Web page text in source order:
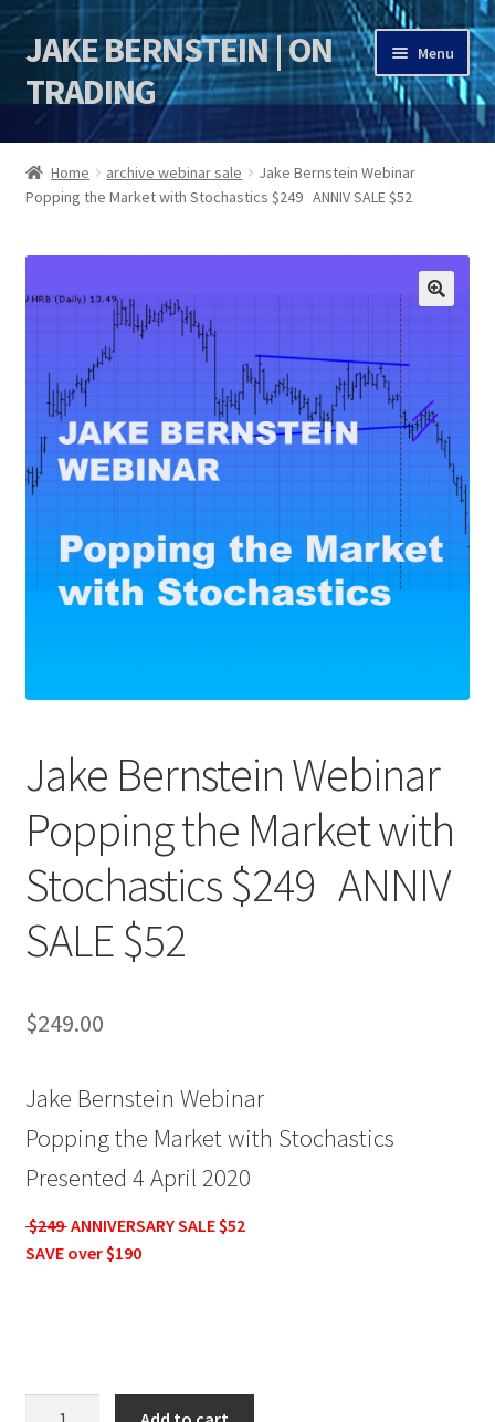
Skip
to
navigation
Skip
to
content
JAKE BERNSTEIN | ON
TRADING
Menu
HOME
DSI | DSIE
Jake Bernstein Mentorship Program
Home archive webinar sale
Jake Bernstein Webinar
Popping the Market with Stochastics $249 ANNIV SALE $52
Jake Bernstein Webinar
Popping the Market with
Stochastics $249 ANNIV
SALE $52
$249.00
Jake Bernstein Webinar
Popping the Market with Stochastics
Presented 4 April 2020
$249ANNIVERSARY SALE $52
SAVE over $190